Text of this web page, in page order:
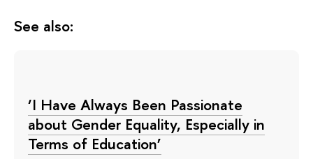
See also:
‘I Have Always Been Passionate
about Gender Equality, Especially in
Terms of Education’